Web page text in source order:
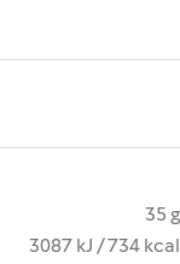
35 g
3087 kJ / 734 kcal